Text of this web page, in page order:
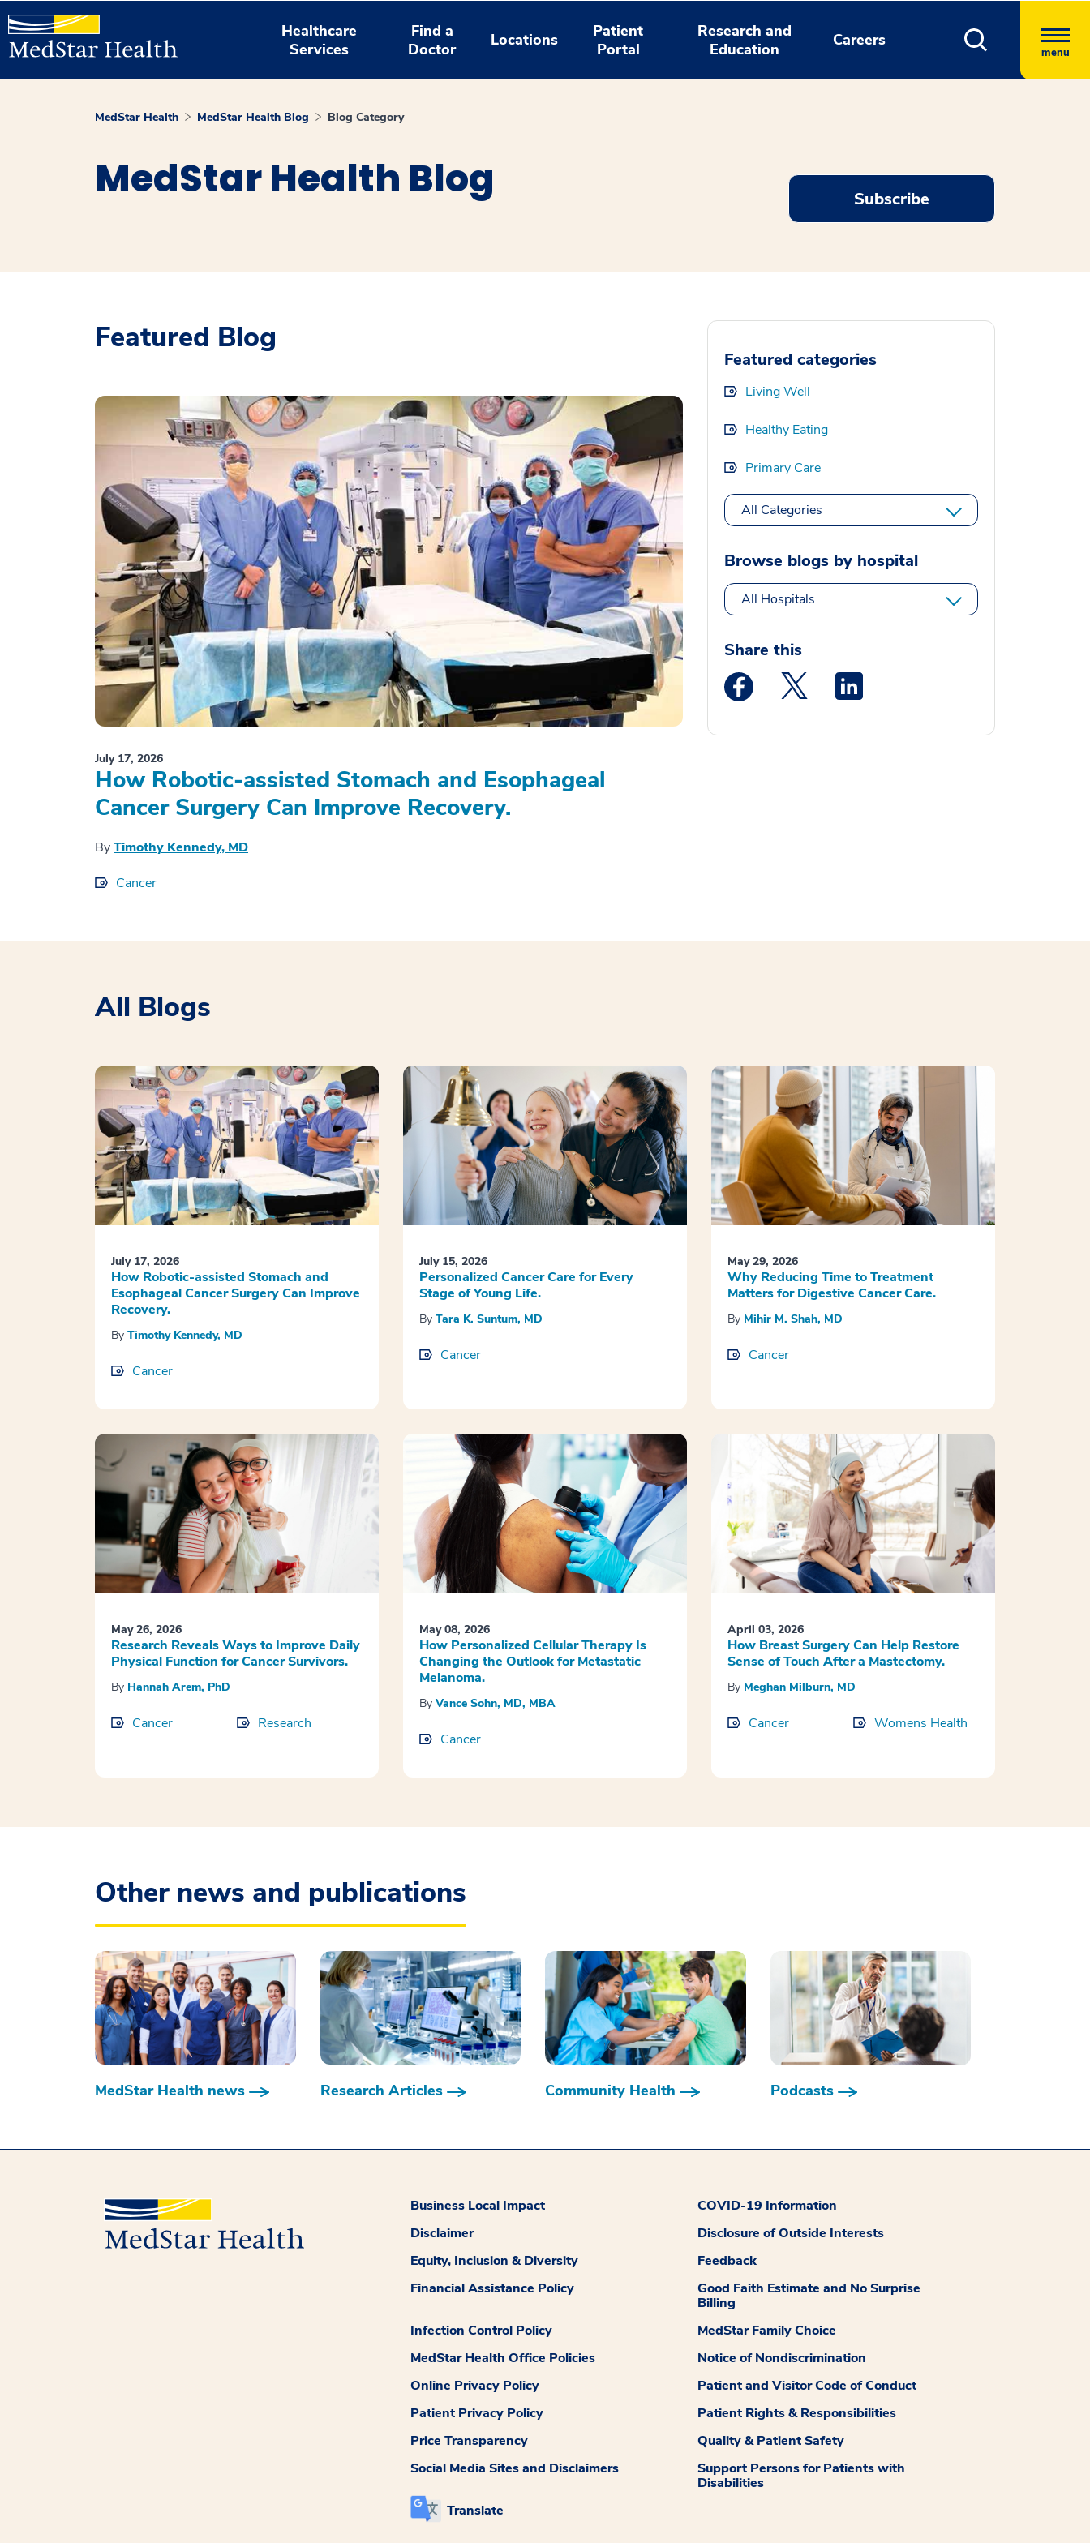
Healthcare
Services
Find a
Doctor
Locations
Patient
Portal
Research and
Education
Careers
menu
MedStar Health MedStar Health Blog Blog Category
MedStar Health Blog Subscribe
Featured Blog
July 17, 2026
How Robotic-assisted Stomach and Esophageal
Cancer Surgery Can Improve Recovery.
ByTimothy Kennedy, MD
Cancer
Featured categories
Living Well
Healthy Eating
Primary Care
All Categories
Browse blogs by hospital
All Hospitals
Share this
Medstar Facebook opens a new window
Medstar Twitter opens a new window
Medstar Linkedin opens a new window
All Blogs
July 17, 2026
How Robotic-assisted Stomach and
Esophageal Cancer Surgery Can Improve
Recovery.
By Timothy Kennedy, MD
Cancer
July 15, 2026
Personalized Cancer Care for Every
Stage of Young Life.
By Tara K. Suntum, MD
Cancer
May 29, 2026
Why Reducing Time to Treatment
Matters for Digestive Cancer Care.
By Mihir M. Shah, MD
Cancer
May 26, 2026
Research Reveals Ways to Improve Daily
Physical Function for Cancer Survivors.
By Hannah Arem, PhD
Cancer Research
May 08, 2026
How Personalized Cellular Therapy Is
Changing the Outlook for Metastatic
Melanoma.
By Vance Sohn, MD, MBA
Cancer
April 03, 2026
How Breast Surgery Can Help Restore
Sense of Touch After a Mastectomy.
By Meghan Milburn, MD
Cancer Womens Health
Other news and publications
MedStar Health news Research Articles Community Health Podcasts
Business Local Impact
COVID-19 Information
Disclaimer
Disclosure of Outside Interests
Equity, Inclusion & Diversity
Feedback
Financial Assistance Policy
Good Faith Estimate and No Surprise
Billing
Infection Control Policy
MedStar Family Choice
MedStar Health Office Policies
Notice of Nondiscrimination
Online Privacy Policy
Patient and Visitor Code of Conduct
Patient Privacy Policy
Patient Rights & Responsibilities
Price Transparency
Quality & Patient Safety
Social Media Sites and Disclaimers
Support Persons for Patients with
Disabilities
Translate